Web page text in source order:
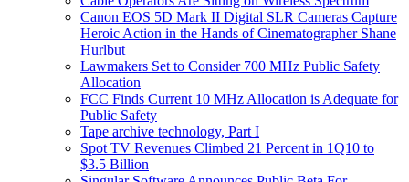
Canon EOS 5D Mark II Digital SLR Cameras Capture
Heroic Action in the Hands of Cinematographer Shane
Hurlbut
Lawmakers Set to Consider 700 MHz Public Safety
Allocation
FCC Finds Current 10 MHz Allocation is Adequate for
Public Safety
Tape archive technology, Part I
Spot TV Revenues Climbed 21 Percent in 1Q10 to
$3.5 Billion